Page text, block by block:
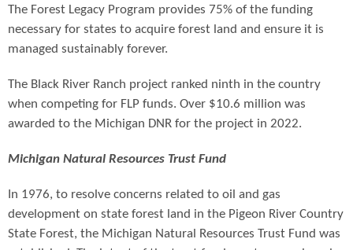
The Forest Legacy Program provides 75% of the funding
necessary for states to acquire forest land and ensure it is
managed sustainably forever.
The Black River Ranch project ranked ninth in the country
when competing for FLP funds. Over $10.6 million was
awarded to the Michigan DNR for the project in 2022.
Michigan Natural Resources Trust Fund
In 1976, to resolve concerns related to oil and gas
development on state forest land in the Pigeon River Country
State Forest, the Michigan Natural Resources Trust Fund was